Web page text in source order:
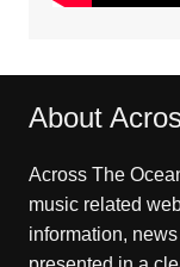
About
Across The
music related
information,